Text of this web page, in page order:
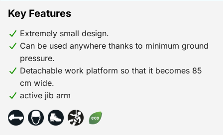
Key Features
Extremely small design.
Can be used anywhere thanks to minimum ground
pressure.
Detachable work platform so that it becomes 85
cm wide.
active jib arm